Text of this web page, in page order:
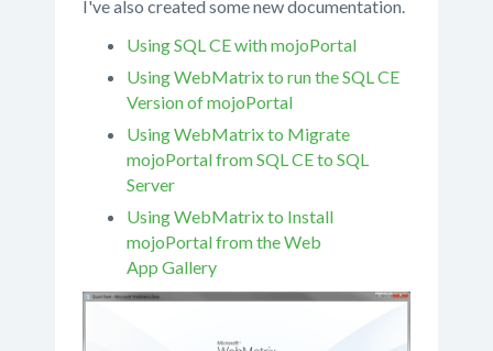
I've also created some new documentation.
Using SQL CE with mojoPortal
Using WebMatrix to run the SQL CE
Version of mojoPortal
Using WebMatrix to Migrate
mojoPortal from SQL CE to SQL
Server
Using WebMatrix to Install
mojoPortal from the Web
App Gallery